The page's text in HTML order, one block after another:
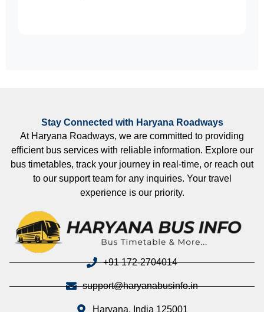
Stay Connected with Haryana Roadways
At Haryana Roadways, we are committed to providing
efficient bus services with reliable information. Explore our
bus timetables, track your journey in real-time, or reach out
to our support team for any inquiries. Your travel
experience is our priority.
+91 172-2704014
support@haryanabusinfo.in
Haryana, India 125001